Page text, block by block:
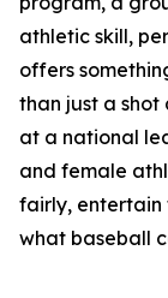
athletic skill,
offers
than just a shot
at a national
and female
fairly, entertain
what baseball